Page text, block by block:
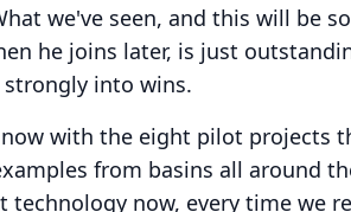
we've seen, and this will be
he joins later, is just
into wins.
with the eight pilot projects
from basins all around
technology now, every time we